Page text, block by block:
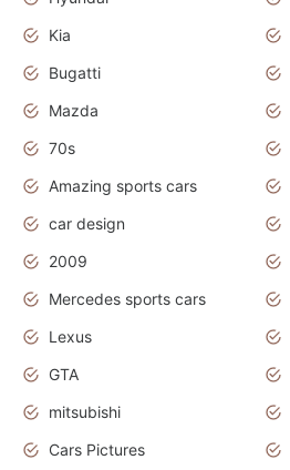
Kia
Bugatti
Mazda
70s
Amazing sports cars
car design
2009
Mercedes sports cars
Lexus
GTA
mitsubishi
Cars Pictures